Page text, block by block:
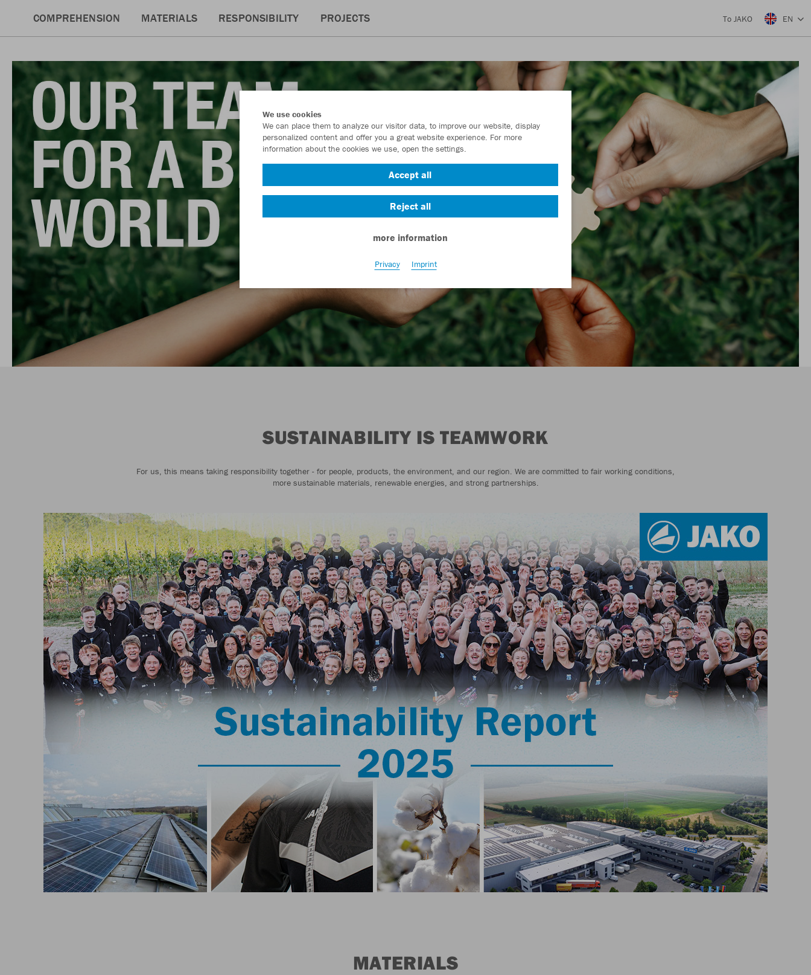
COMPREHENSION MATERIALS RESPONSIBILITY PROJECTS To JAKO EN
SUSTAINABILITY IS TEAMWORK
For us, this means taking responsibility together - for people, products, the environment, and our region. We are committed to fair working conditions,
more sustainable materials, renewable energies, and strong partnerships.
MATERIALS
We use cookies
We can place them to analyze our visitor data, to improve our website, display
personalized content and offer you a great website experience. For more
information about the cookies we use, open the settings.
Accept all
Reject all
more information
Privacy Imprint